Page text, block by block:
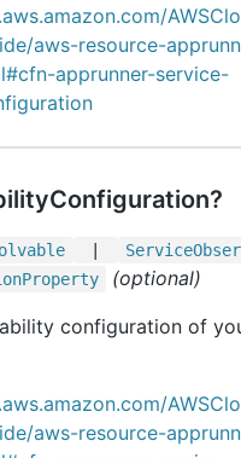
aws-resource-
apprunner-service-
Service
Property
(optional)
configuration of
aws-resource-